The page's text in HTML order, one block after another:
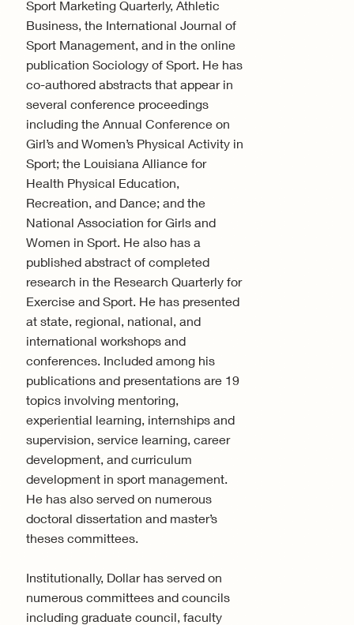
Sport Marketing Quarterly, Athletic
Business, the International Journal of
Sport Management, and in the online
publication Sociology of Sport. He has
co-authored abstracts that appear in
several conference proceedings
including the Annual Conference on
Girl’s and Women’s Physical Activity in
Sport; the Louisiana Alliance for
Health Physical Education,
Recreation, and Dance; and the
National Association for Girls and
Women in Sport. He also has a
published abstract of completed
research in the Research Quarterly for
Exercise and Sport. He has presented
at state, regional, national, and
international workshops and
conferences. Included among his
publications and presentations are 19
topics involving mentoring,
experiential learning, internships and
supervision, service learning, career
development, and curriculum
development in sport management.
He has also served on numerous
doctoral dissertation and master’s
theses committees.
Institutionally, Dollar has served on
numerous committees and councils
including graduate council, faculty